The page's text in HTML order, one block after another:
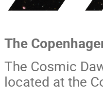
The
The Cosmic
located at the